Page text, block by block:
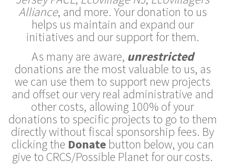
Alliance, and more. Your donation to us
helps us maintain and expand our
initiatives and our support for them.
As many are aware, unrestricted
donations are the most valuable to us, as
we can use them to support new projects
and offset our very real administrative and
other costs, allowing 100% of your
donations to specific projects to go to them
directly without fiscal sponsorship fees. By
clicking the Donatebutton below, you can
give to CRCS/Possible Planet for our costs.